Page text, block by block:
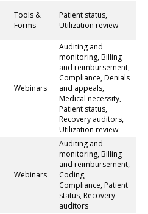
Tools &
Forms
Patient status,
Utilization review
Webinars
Auditing and
monitoring, Billing
and reimbursement,
Compliance, Denials
and appeals,
Medical necessity,
Patient status,
Recovery auditors,
Utilization review
Webinars
Auditing and
monitoring, Billing
and reimbursement,
Coding,
Compliance, Patient
status, Recovery
auditors